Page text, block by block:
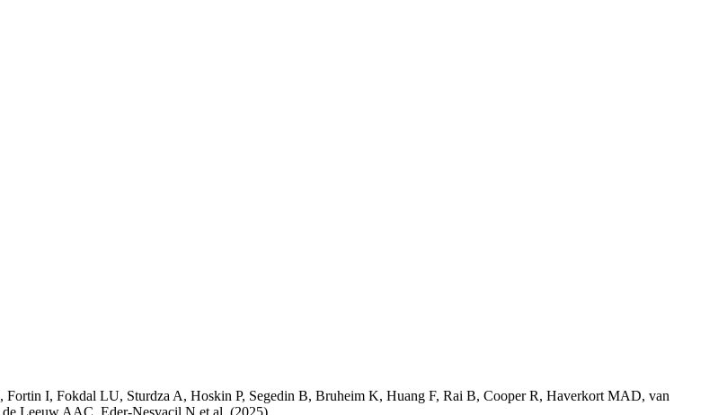
, Fortin I, Fokdal LU, Sturdza A, Hoskin P, Segedin B, Bruheim K, Huang F, Rai B, Cooper R, Haverkort MAD, van